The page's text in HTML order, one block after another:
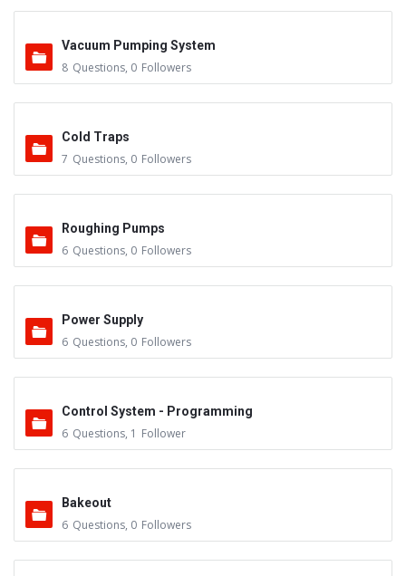
Vacuum Pumping System
8 Questions, 0 Followers
Cold Traps
7 Questions, 0 Followers
Roughing Pumps
6 Questions, 0 Followers
Power Supply
6 Questions, 0 Followers
Control System - Programming
6 Questions, 1 Follower
Bakeout
6 Questions, 0 Followers